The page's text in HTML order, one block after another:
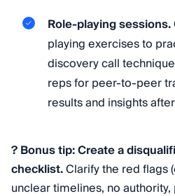
Role-playing sessions.
playing exercises to
discovery call
reps for peer-to-peer
results and insights
? Bonus tip: Create a
checklist.Clarify the red flags
unclear timelines, no